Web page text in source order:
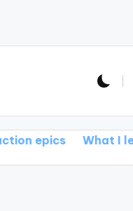
What I learned